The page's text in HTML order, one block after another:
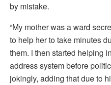
by mistake.
“My mother was a ward
to help her to take minutes
them. I then started helping
address system before
jokingly, adding that due to